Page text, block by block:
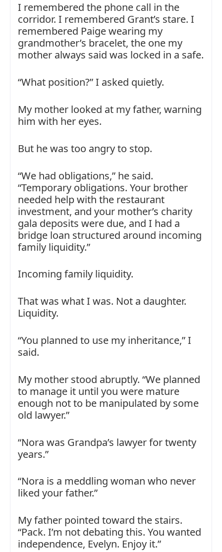
I remembered the phone call in the
corridor. I remembered Grant’s stare. I
remembered Paige wearing my
grandmother’s bracelet, the one my
mother always said was locked in a safe.
“What position?” I asked quietly.
My mother looked at my father, warning
him with her eyes.
But he was too angry to stop.
“We had obligations,” he said.
“Temporary obligations. Your brother
needed help with the restaurant
investment, and your mother’s charity
gala deposits were due, and I had a
bridge loan structured around incoming
family liquidity.”
Incoming family liquidity.
That was what I was. Not a daughter.
Liquidity.
“You planned to use my inheritance,” I
said.
My mother stood abruptly. “We planned
to manage it until you were mature
enough not to be manipulated by some
old lawyer.”
“Nora was Grandpa’s lawyer for twenty
years.”
“Nora is a meddling woman who never
liked your father.”
My father pointed toward the stairs.
“Pack. I’m not debating this. You wanted
independence, Evelyn. Enjoy it.”